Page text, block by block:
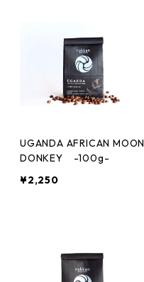
UGANDA AFRICAN MOON
DONKEY -100g-
¥2,250